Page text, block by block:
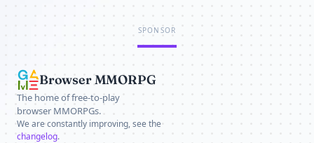
SPONSOR
Browser MMORPG
The home of free-to-play
browser MMORPGs.
We are constantly improving, see the
changelog.